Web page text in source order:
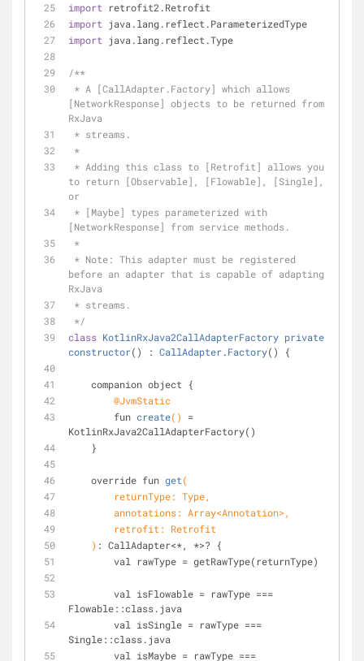
import retrofit2.Retrofit
import java.lang.reflect.ParameterizedType
import java.lang.reflect.Type
/**
[NetworkResponse] objects to be returned from
RxJava
* streams.
*
to return [Observable], [Flowable], [Single],
or
[NetworkResponse] from service methods.
*
before an adapter that is capable of adapting
RxJava
* streams.
*/
class KotlinRxJava2CallAdapterFactory private
constructor() : CallAdapter.Factory() {
    companion object {
@JvmStatic
fun create()
=
KotlinRxJava2CallAdapterFactory()
    }
override fun get(
        returnType: Type,
        annotations: Array<Annotation>,
        retrofit: Retrofit
    )
: CallAdapter<*, *>? {
        val rawType = getRawType(returnType)
Flowable::class.java
Single::class.java